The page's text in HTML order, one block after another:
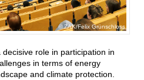
ZAK/Felix Grünschloss
role in participation in
in terms of energy
and climate protection.